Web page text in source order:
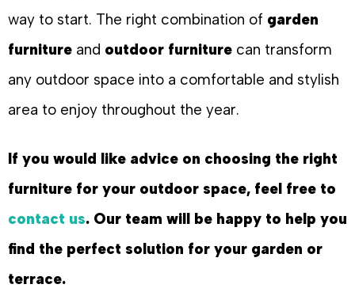
way to start. The right combination of garden
furniture and outdoor furniture can transform
any outdoor space into a comfortable and stylish
area to enjoy throughout the year.
If you would like advice on choosing the right
furniture for your outdoor space, feel free to
contact us. Our team will be happy to help you
find the perfect solution for your garden or
terrace.